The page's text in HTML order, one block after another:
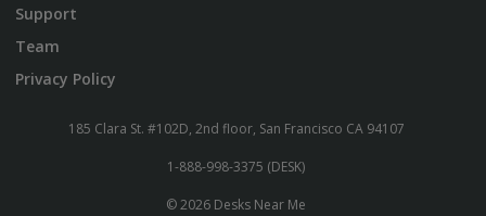
Support
Team
Privacy Policy
185 Clara St. #102D, 2nd floor, San Francisco CA 94107
1-888-998-3375 (DESK)
© 2026 Desks Near Me